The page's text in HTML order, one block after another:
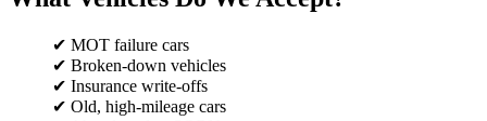
✔ MOT failure cars
✔ Broken-down vehicles
✔ Insurance write-offs
✔ Old, high-mileage cars